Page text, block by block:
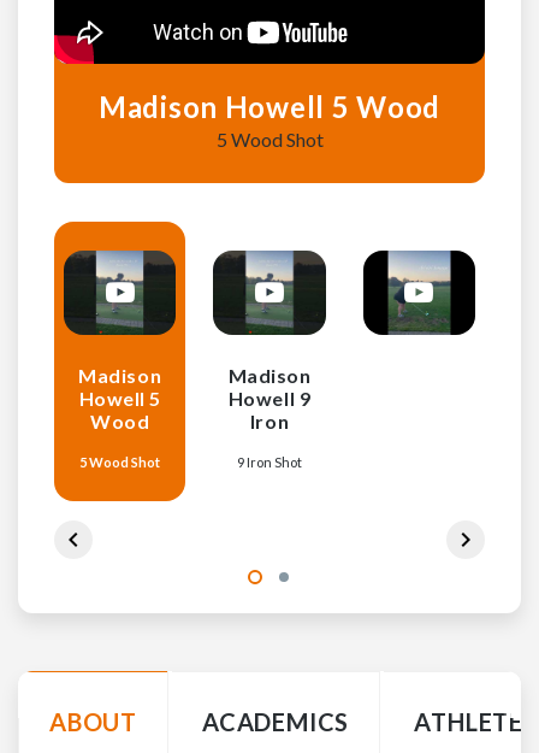
Madison Howell 5 Wood
5 Wood Shot
Madison
Howell 5
Wood
5 Wood Shot
Madison
Howell 9
Iron
9 Iron Shot
ABOUT ACADEMICS ATHLETE